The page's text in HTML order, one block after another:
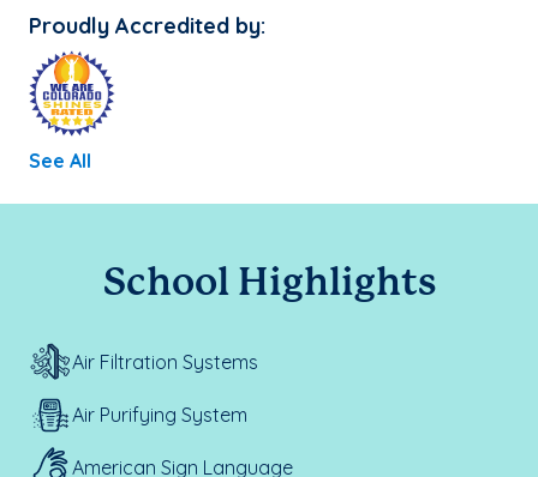
Proudly Accredited by:
See All
School Highlights
Air Filtration Systems
Air Purifying System
American Sign Language